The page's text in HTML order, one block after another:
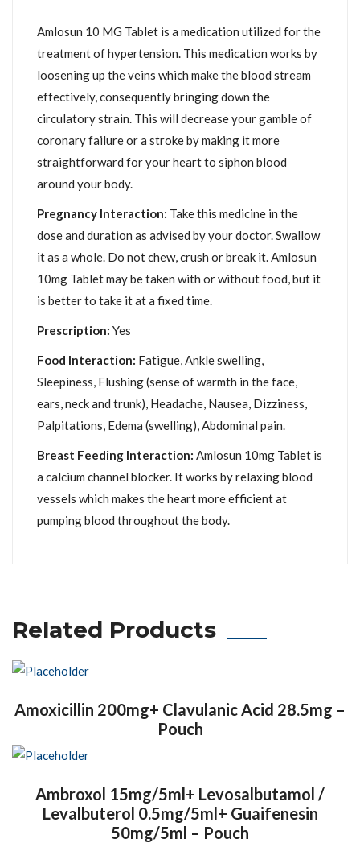
Amlosun 10 MG Tablet is a medication utilized for the
treatment of hypertension. This medication works by
loosening up the veins which make the blood stream
effectively, consequently bringing down the
circulatory strain. This will decrease your gamble of
coronary failure or a stroke by making it more
straightforward for your heart to siphon blood
around your body.
Pregnancy Interaction: Take this medicine in the
dose and duration as advised by your doctor. Swallow
it as a whole. Do not chew, crush or break it. Amlosun
10mg Tablet may be taken with or without food, but it
is better to take it at a fixed time.
Prescription: Yes
Food Interaction: Fatigue, Ankle swelling,
Sleepiness, Flushing (sense of warmth in the face,
ears, neck and trunk), Headache, Nausea, Dizziness,
Palpitations, Edema (swelling), Abdominal pain.
Breast Feeding Interaction: Amlosun 10mg Tablet is
a calcium channel blocker. It works by relaxing blood
vessels which makes the heart more efficient at
pumping blood throughout the body.
Related Products
Amoxicillin 200mg+ Clavulanic Acid 28.5mg –
Pouch
Ambroxol 15mg/5ml+ Levosalbutamol /
Levalbuterol 0.5mg/5ml+ Guaifenesin
50mg/5ml – Pouch